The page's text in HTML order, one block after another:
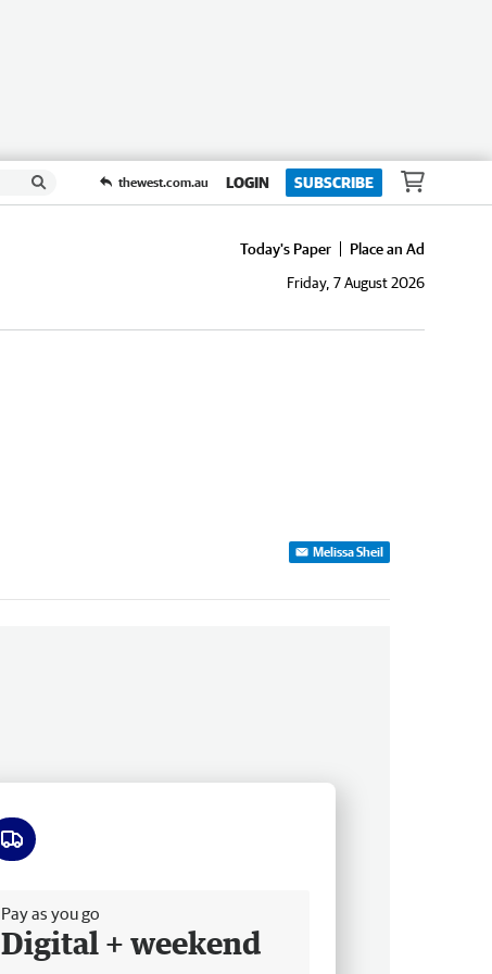
thewest.com.au LOGIN SUBSCRIBE
Today's Paper
Place an Ad
Friday, 7 August 2026
Melissa Sheil
Pay as you go
Digital + weekend